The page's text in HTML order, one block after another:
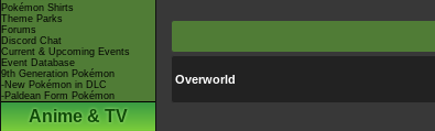
Pokémon Shirts
Theme Parks
Forums
Discord Chat
Current & Upcoming Events
Event Database
9th Generation Pokémon
-New Pokémon in DLC
-Paldean Form Pokémon
Anime & TV
Overworld